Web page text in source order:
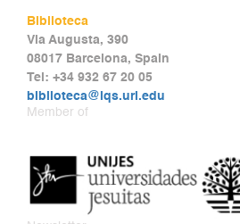
Biblioteca
Via Augusta, 390
08017 Barcelona, Spain
Tel: +34 932 67 20 05
biblioteca@iqs.url.edu
Member of